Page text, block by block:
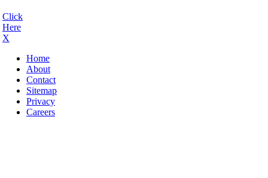
Click
Here
X
Home
About
Contact
Sitemap
Privacy
Careers